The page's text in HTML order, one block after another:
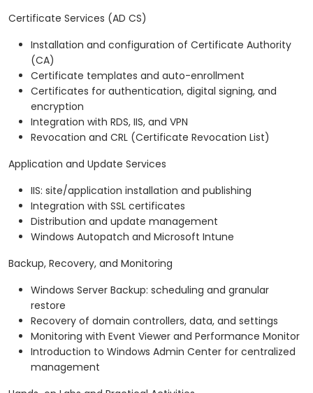
Certificate Services (AD CS)
Installation and configuration of Certificate Authority
(CA)
Certificate templates and auto-enrollment
Certificates for authentication, digital signing, and
encryption
Integration with RDS, IIS, and VPN
Revocation and CRL (Certificate Revocation List)
Application and Update Services
IIS: site/application installation and publishing
Integration with SSL certificates
Distribution and update management
Windows Autopatch and Microsoft Intune
Backup, Recovery, and Monitoring
Windows Server Backup: scheduling and granular
restore
Recovery of domain controllers, data, and settings
Monitoring with Event Viewer and Performance Monitor
Introduction to Windows Admin Center for centralized
management